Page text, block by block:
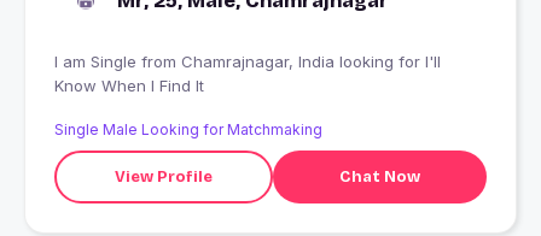
I am Single from Chamrajnagar, India looking for I'll
Know When I Find It
Single Male Looking for Matchmaking
View Profile Chat Now